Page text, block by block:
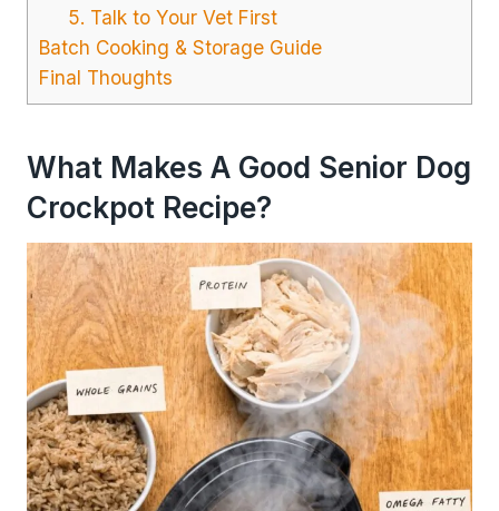
5. Talk to Your Vet First
Batch Cooking & Storage Guide
Final Thoughts
What Makes A Good Senior Dog
Crockpot Recipe?